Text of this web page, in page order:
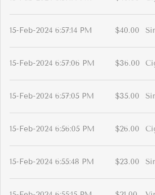
15-Feb-2024 6:57:14 PM $40.00
15-Feb-2024 6:57:06 PM $36.00
15-Feb-2024 6:57:05 PM $35.00
15-Feb-2024 6:56:05 PM $26.00
15-Feb-2024 6:55:48 PM $23.00